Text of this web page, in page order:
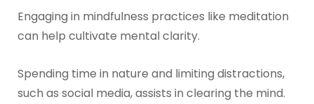
Engaging in mindfulness practices like meditation
can help cultivate mental clarity.
Spending time in nature and limiting distractions,
such as social media, assists in clearing the mind.